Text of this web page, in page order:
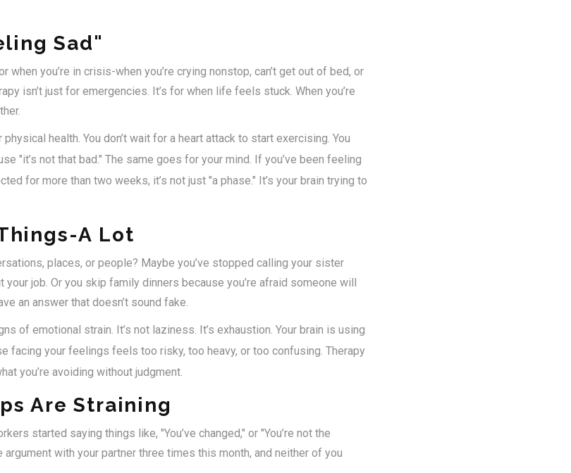
Sad"
you’re in crisis-when you’re crying nonstop, can’t get out of bed, or
isn’t just for emergencies. It’s for when life feels stuck. When you’re
health. You don’t wait for a heart attack to start exercising. You
"it’s not that bad." The same goes for your mind. If you’ve been feeling
for more than two weeks, it’s not just "a phase." It’s your brain trying to
A Lot
places, or people? Maybe you’ve stopped calling your sister
your job. Or you skip family dinners because you’re afraid someone will
an answer that doesn’t sound fake.
of emotional strain. It’s not laziness. It’s exhaustion. Your brain is using
facing your feelings feels too risky, too heavy, or too confusing. Therapy
you’re avoiding without judgment.
Are Straining
started saying things like, "You’ve changed," or "You’re not the
argument with your partner three times this month, and neither of you